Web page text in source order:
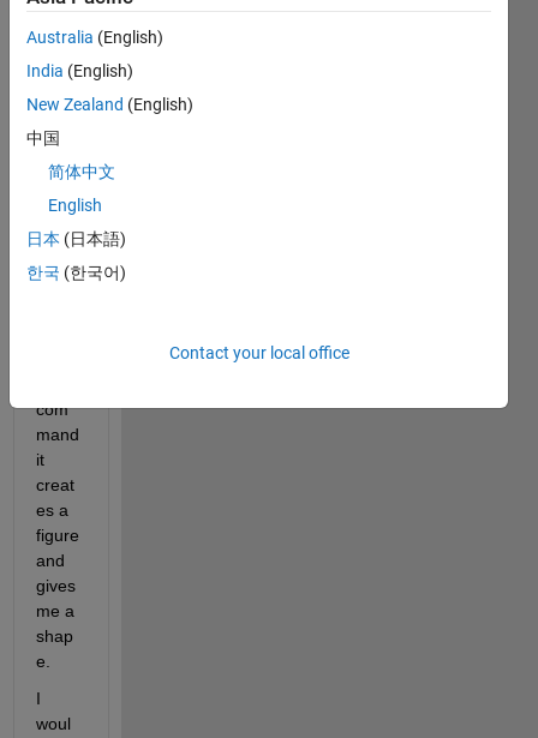
every
one!
I
have
data,
say
[X,Y,
and
com
mand
it
creat
es a
figure
and
gives
me a
shap
e.
I
woul
Australia (English)
India (English)
New Zealand (English)
中国
简体中文
English
日本 (日本語)
한국 (한국어)
Contact your local office